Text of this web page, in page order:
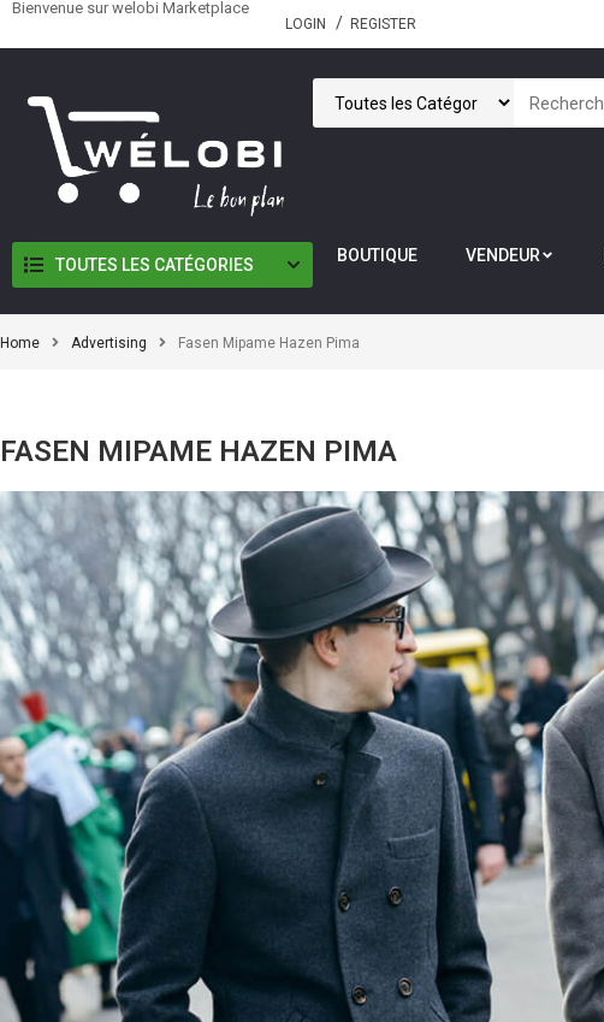
Bienvenue sur welobi Marketplace
LOGIN REGISTER
TOUTES LES CATÉGORIES BOUTIQUE VENDEUR
Home Advertising Fasen Mipame Hazen Pima
FASEN MIPAME HAZEN PIMA